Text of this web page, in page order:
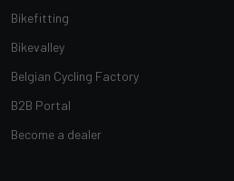
Bikefitting
Bikevalley
Belgian Cycling Factory
B2B Portal
Become a dealer